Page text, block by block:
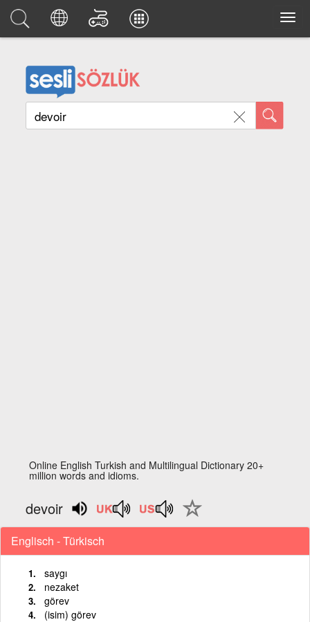
Online English Turkish and Multilingual Dictionary 20+
million words and idioms.
devoir
Englisch - Türkisch
saygı
nezaket
görev
(isim) görev